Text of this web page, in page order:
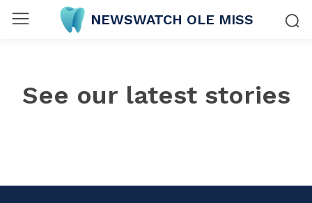
NEWSWATCH OLE MISS
See our latest stories